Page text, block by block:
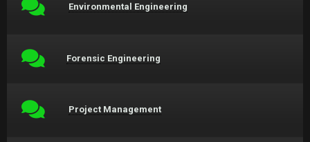
Environmental Engineering
Forensic Engineering
Project Management